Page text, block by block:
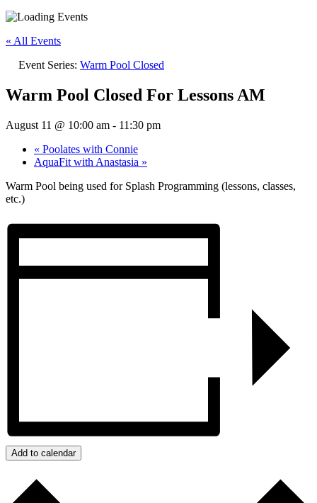
« All Events
Event Series: Warm Pool Closed
Warm Pool Closed For Lessons AM
August 11 @ 10:00 am - 11:30 pm
« Poolates with Connie
AquaFit with Anastasia »
Warm Pool being used for Splash Programming (lessons, classes,
etc.)
Add to calendar